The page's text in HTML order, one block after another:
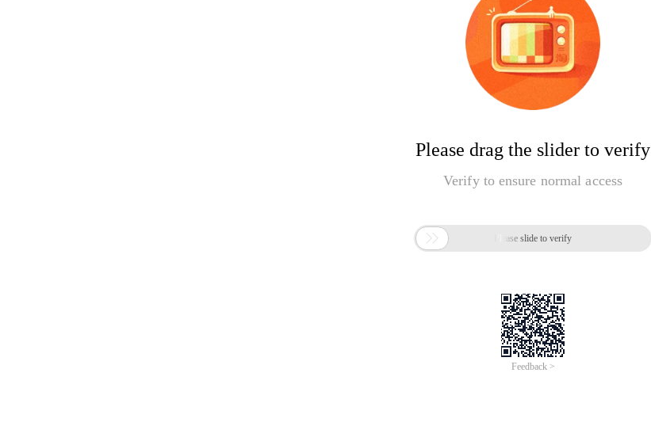
Please drag the slider to verify
Verify to ensure normal access
 Please slide to verify
Feedback >